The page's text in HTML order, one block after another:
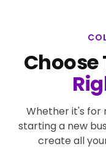
Choose
Whether it's for
starting a new
create all